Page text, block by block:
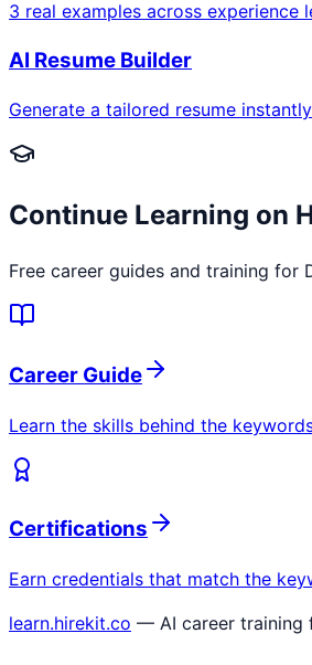
3 real examples across experience
AI Resume Builder
Generate a tailored resume instantly
Continue Learning on
Free career guides and training for
Career Guide
Learn the skills behind the
Certifications
Earn credentials that match the
learn.hirekit.co — AI career training